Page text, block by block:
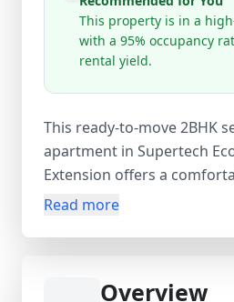
This property is in a
with a 95% occupancy
rental yield.
This ready-to-move 2BHK
apartment in Supertech
Extension offers a
convenient lifestyle in a
2 bathrooms, and 3
Read more
Overview